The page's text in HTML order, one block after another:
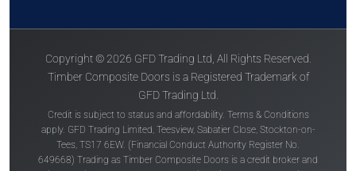
Copyright © 2026 GFD Trading Ltd, All Rights Reserved.
Timber Composite Doors is a Registered Trademark of
GFD Trading Ltd.
Credit is subject to status and affordability. Terms & Conditions
apply. GFD Trading Limited, Teesview, Sabatier Close, Stockton-on-
Tees, TS17 6EW. (Financial Conduct Authority Register No.
649668) Trading as Timber Composite Doors is a credit broker and